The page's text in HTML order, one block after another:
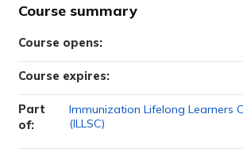
Course summary
Course opens:
Course expires:
Part
of:
Immunization Lifelong Learners
(ILLSC)